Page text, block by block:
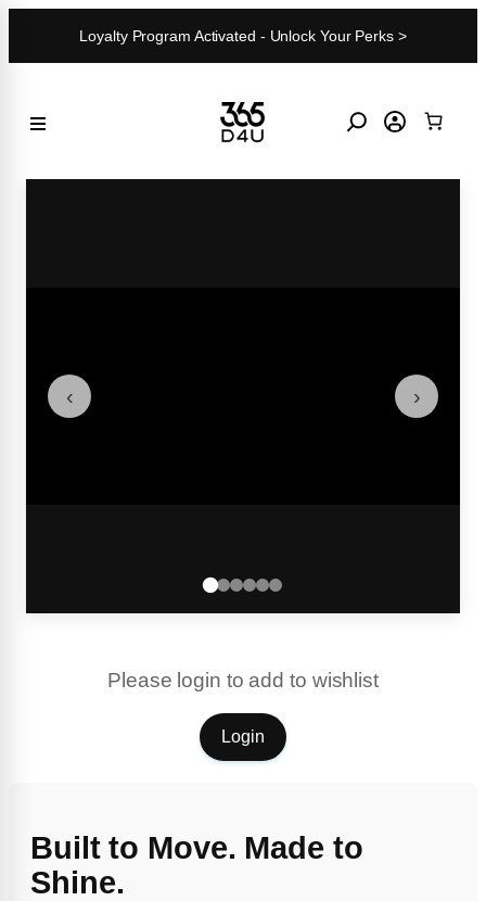
Loyalty Program Activated - Unlock Your Perks >
‹ ›
Please login to add to wishlist
Login
Built to Move. Made to
Shine.